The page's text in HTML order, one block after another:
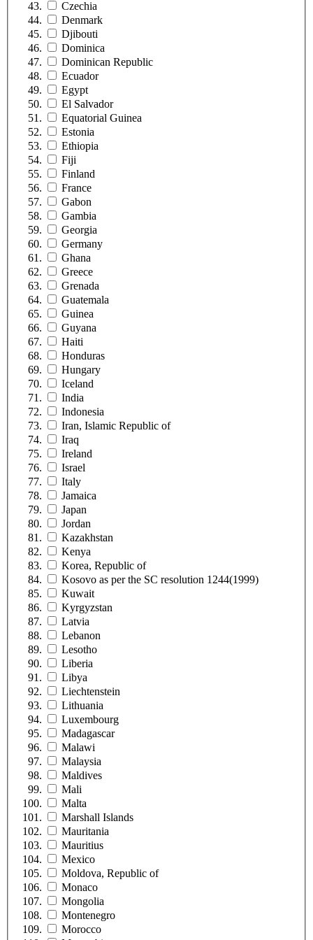
Czechia
Denmark
Djibouti
Dominica
Dominican Republic
Ecuador
Egypt
El Salvador
Equatorial Guinea
Estonia
Ethiopia
Fiji
Finland
France
Gabon
Gambia
Georgia
Germany
Ghana
Greece
Grenada
Guatemala
Guinea
Guyana
Haiti
Honduras
Hungary
Iceland
India
Indonesia
Iran, Islamic Republic of
Iraq
Ireland
Israel
Italy
Jamaica
Japan
Jordan
Kazakhstan
Kenya
Korea, Republic of
Kosovo as per the SC resolution 1244(1999)
Kuwait
Kyrgyzstan
Latvia
Lebanon
Lesotho
Liberia
Libya
Liechtenstein
Lithuania
Luxembourg
Madagascar
Malawi
Malaysia
Maldives
Mali
Malta
Marshall Islands
Mauritania
Mauritius
Mexico
Moldova, Republic of
Monaco
Mongolia
Montenegro
Morocco